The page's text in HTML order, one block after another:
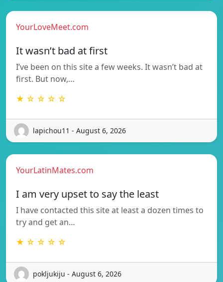
YourLoveMeet.com
It wasn’t bad at first
I’ve been on this site a few weeks. It wasn’t bad at
first. But now,…
★ ☆ ☆ ☆ ☆
lapichou11 - August 6, 2026
YourLatinMates.com
I am very upset to say the least
I have contacted this site at least a dozen times to
try and get an…
★ ☆ ☆ ☆ ☆
pokljukiju - August 6, 2026